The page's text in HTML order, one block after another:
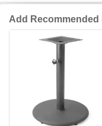
Add Recommended